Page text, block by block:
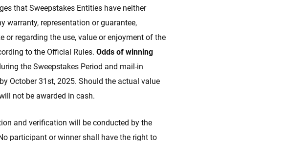
that Sweepstakes Entities have neither
warranty, representation or guarantee,
or regarding the use, value or enjoyment of the
to the Official Rules. Odds of winning
the Sweepstakes Period and mail-in
October 31st, 2025. Should the actual value
not be awarded in cash.
and verification will be conducted by the
participant or winner shall have the right to